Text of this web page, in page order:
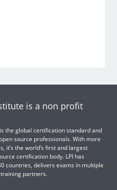
is a non profit
the global certification standard and
source professionals. With more
it’s the world’s first and largest
certification body. LPI has
countries, delivers exams in multiple
partners.